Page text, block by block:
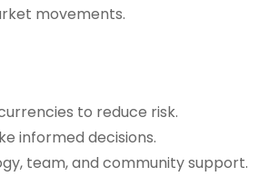
movements.
to reduce risk.
informed decisions.
team, and community support.